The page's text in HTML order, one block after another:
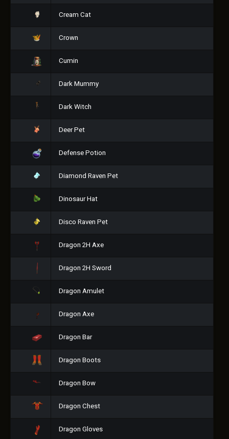
Cream Cat
Crown
Cumin
Dark Mummy
Dark Witch
Deer Pet
Defense Potion
Diamond Raven Pet
Dinosaur Hat
Disco Raven Pet
Dragon 2H Axe
Dragon 2H Sword
Dragon Amulet
Dragon Axe
Dragon Bar
Dragon Boots
Dragon Bow
Dragon Chest
Dragon Gloves